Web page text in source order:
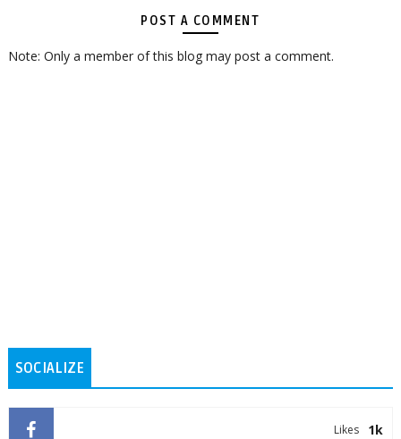
POST A COMMENT
Note: Only a member of this blog may post a comment.
SOCIALIZE
1k
Likes